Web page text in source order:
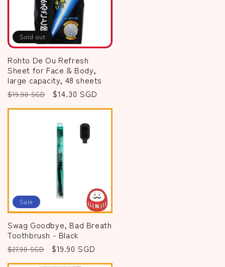
Sold out
Rohto De Ou Refresh
Sheet for Face & Body,
large capacity, 48 sheets
Regular
price
$19.90 SGD
Sale
price
$14.30 SGD
Sale
Swag Goodbye, Bad Breath
Toothbrush - Black
Regular
price
$27.90 SGD
Sale
price
$19.90 SGD